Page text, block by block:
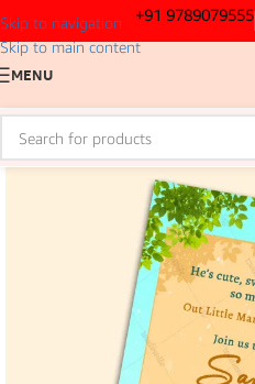
Skip to navigation
Skip to main content
+91 9789079555
MENU